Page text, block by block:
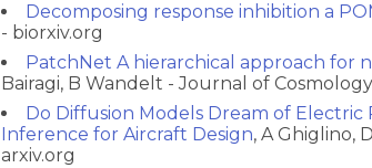
Decomposing response inhibition a
- biorxiv.org
PatchNet A hierarchical approach for
Bairagi, B Wandelt - Journal of
Do Diffusion Models Dream of
Inference for Aircraft Design, A Ghiglino,
arxiv.org